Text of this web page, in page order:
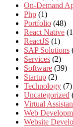
On-Demand
Php (1)
Portfolio (48)
React Native
ReactJS (1)
SAP Solutions
Services (2)
Software (39)
Startup (2)
Technology (7)
Uncategorized
Virtual
Web
Website